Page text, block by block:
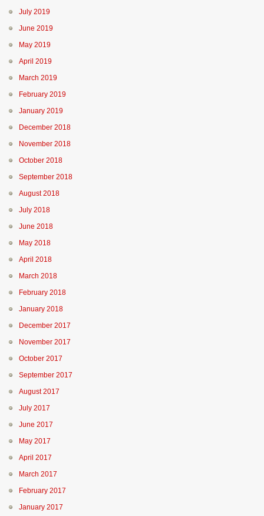
July 2019
June 2019
May 2019
April 2019
March 2019
February 2019
January 2019
December 2018
November 2018
October 2018
September 2018
August 2018
July 2018
June 2018
May 2018
April 2018
March 2018
February 2018
January 2018
December 2017
November 2017
October 2017
September 2017
August 2017
July 2017
June 2017
May 2017
April 2017
March 2017
February 2017
January 2017